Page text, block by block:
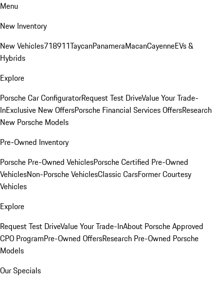
Menu
New Inventory
New Vehicles718911TaycanPanameraMacanCayenneEVs &
Hybrids
Explore
Porsche Car ConfiguratorRequest Test DriveValue Your Trade-
InExclusive New OffersPorsche Financial Services OffersResearch
New Porsche Models
Pre-Owned Inventory
Porsche Pre-Owned VehiclesPorsche Certified Pre-Owned
VehiclesNon-Porsche VehiclesClassic CarsFormer Courtesy
Vehicles
Explore
Request Test DriveValue Your Trade-InAbout Porsche Approved
CPO ProgramPre-Owned OffersResearch Pre-Owned Porsche
Models
Our Specials